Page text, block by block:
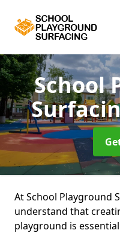
School
At School Playground
understand that
playground is